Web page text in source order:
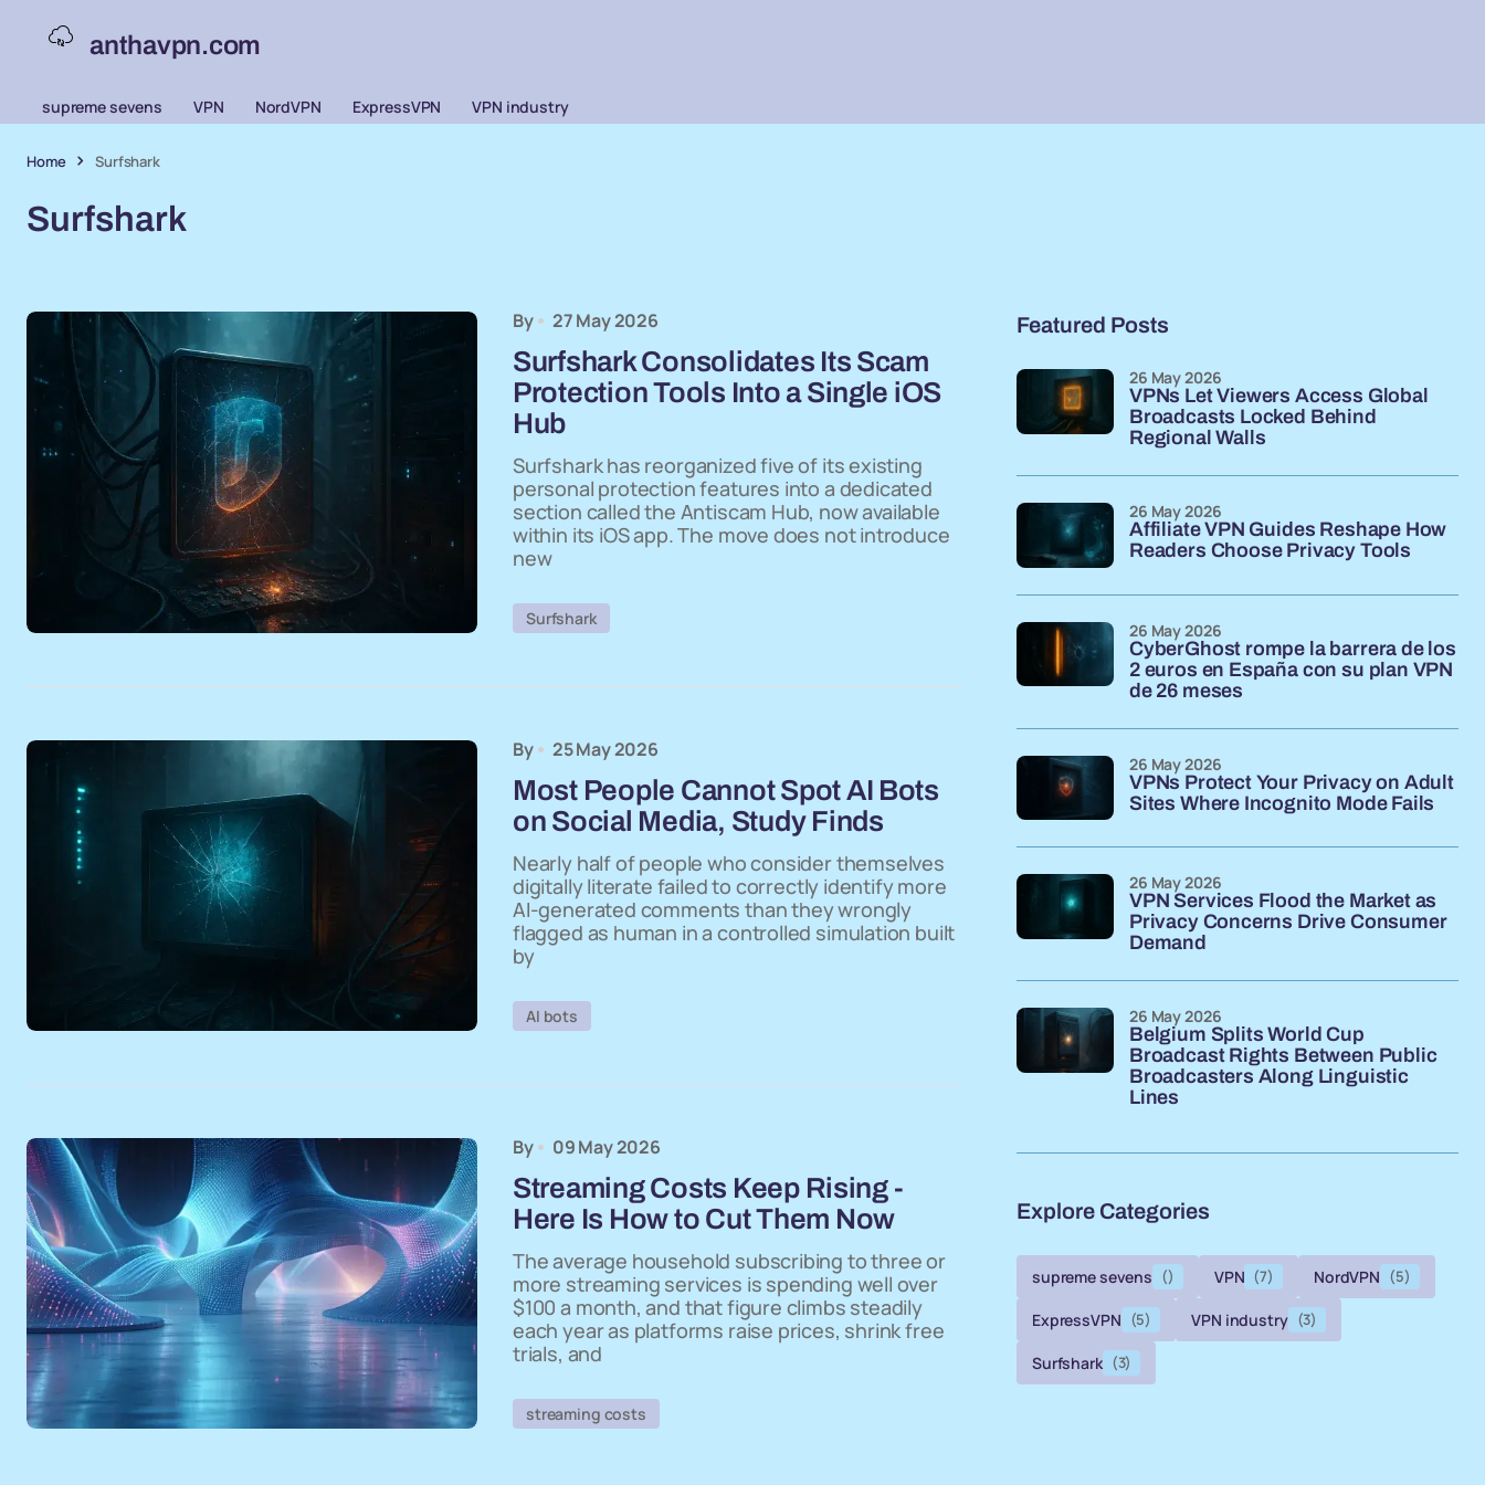
anthavpn.com
supreme sevens VPN NordVPN ExpressVPN VPN industry
Home Surfshark
Surfshark
By 27 May 2026
Surfshark Consolidates Its Scam
Protection Tools Into a Single iOS
Hub
Surfshark has reorganized five of its existing
personal protection features into a dedicated
section called the Antiscam Hub, now available
within its iOS app. The move does not introduce
new
Surfshark
By 25 May 2026
Most People Cannot Spot AI Bots
on Social Media, Study Finds
Nearly half of people who consider themselves
digitally literate failed to correctly identify more
AI-generated comments than they wrongly
flagged as human in a controlled simulation built
by
AI bots
By 09 May 2026
Streaming Costs Keep Rising -
Here Is How to Cut Them Now
The average household subscribing to three or
more streaming services is spending well over
$100 a month, and that figure climbs steadily
each year as platforms raise prices, shrink free
trials, and
streaming costs
Featured Posts
VPNs Let Viewers Access Global
Broadcasts Locked Behind
Regional Walls
26 May 2026
Affiliate VPN Guides Reshape How
Readers Choose Privacy Tools
26 May 2026
CyberGhost rompe la barrera de los
2 euros en España con su plan VPN
de 26 meses
26 May 2026
VPNs Protect Your Privacy on Adult
Sites Where Incognito Mode Fails
26 May 2026
VPN Services Flood the Market as
Privacy Concerns Drive Consumer
Demand
26 May 2026
Belgium Splits World Cup
Broadcast Rights Between Public
Broadcasters Along Linguistic
Lines
26 May 2026
Explore Categories
supreme sevens () VPN (7) NordVPN (5)
ExpressVPN (5) VPN industry (3)
Surfshark (3)